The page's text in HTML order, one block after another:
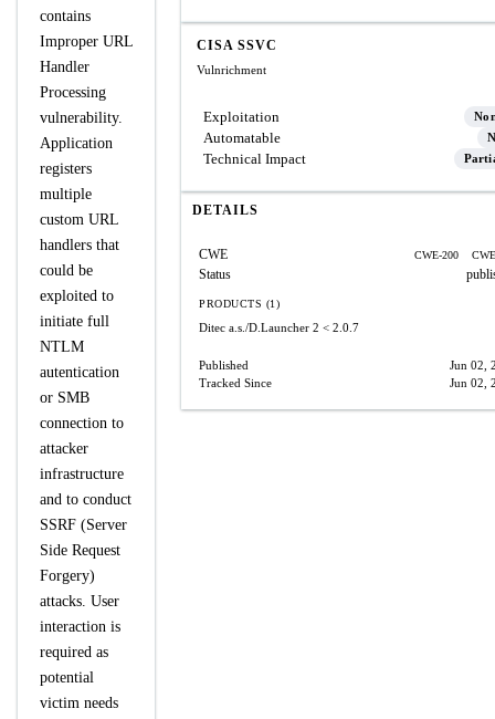
contains
Improper URL
Handler
Processing
vulnerability.
Application
registers
multiple
custom URL
handlers that
could be
exploited to
initiate full
NTLM
autentication
or SMB
connection to
attacker
infrastructure
and to conduct
SSRF (Server
Side Request
Forgery)
attacks. User
interaction is
required as
potential
victim needs
CISA SSVC
Vulnrichment
Exploitation
Automatable
Technical Impact
DETAILS
CWE CWE-200
Status
PRODUCTS (1)
Ditec a.s./D.Launcher 2 < 2.0.7
Published
Jun 02,
Tracked Since
Jun 02,